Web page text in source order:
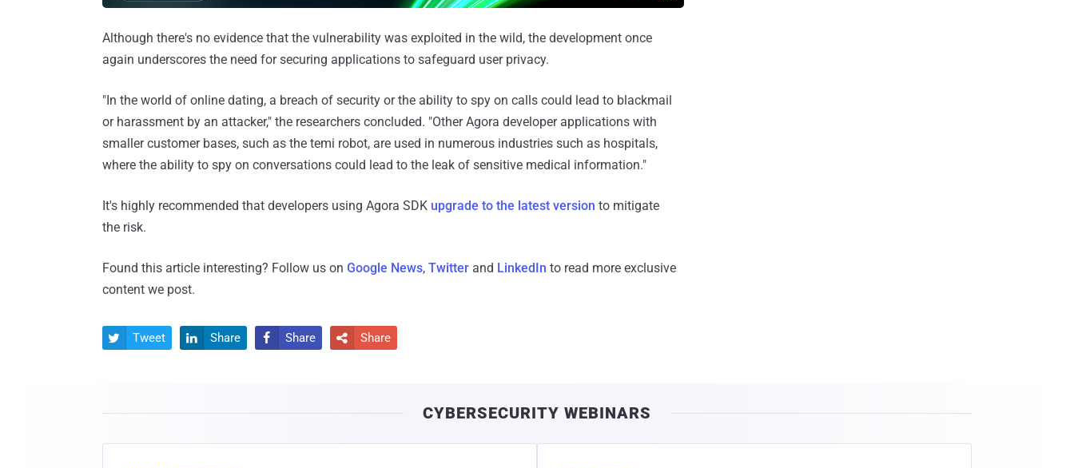
Although there's no evidence that the vulnerability was exploited in the wild, the development once
again underscores the need for securing applications to safeguard user privacy.
"In the world of online dating, a breach of security or the ability to spy on calls could lead to blackmail
or harassment by an attacker," the researchers concluded. "Other Agora developer applications with
smaller customer bases, such as the temi robot, are used in numerous industries such as hospitals,
where the ability to spy on conversations could lead to the leak of sensitive medical information."
It's highly recommended that developers using Agora SDK upgrade to the latest version to mitigate
the risk.
Found this article interesting? Follow us on Google News, Twitter and LinkedIn to read more exclusive
content we post.
 Tweet  Share  Share  Share
CYBERSECURITY WEBINARS